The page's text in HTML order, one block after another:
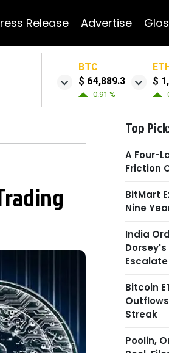
Release Advertise
BTC
$ 64,889.3
0.91 %
$
Top
A Four-
Friction
BitMart
Nine
India
Escalate
Bitcoin
Streak
Poolin,